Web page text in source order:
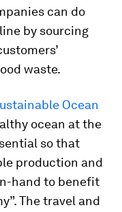
can do
by sourcing
waste.
Ocean
ocean at the
so that
production and
hand to benefit
The travel and